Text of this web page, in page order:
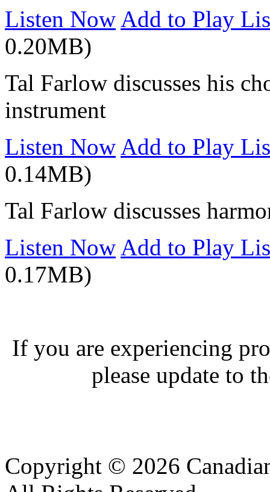
Listen Now Add to Play
0.20MB)
Tal Farlow discusses his
instrument
Listen Now Add to Play
0.14MB)
Tal Farlow discusses
Listen Now Add to Play
0.17MB)
If you are experiencing
please update to
Copyright © 2026